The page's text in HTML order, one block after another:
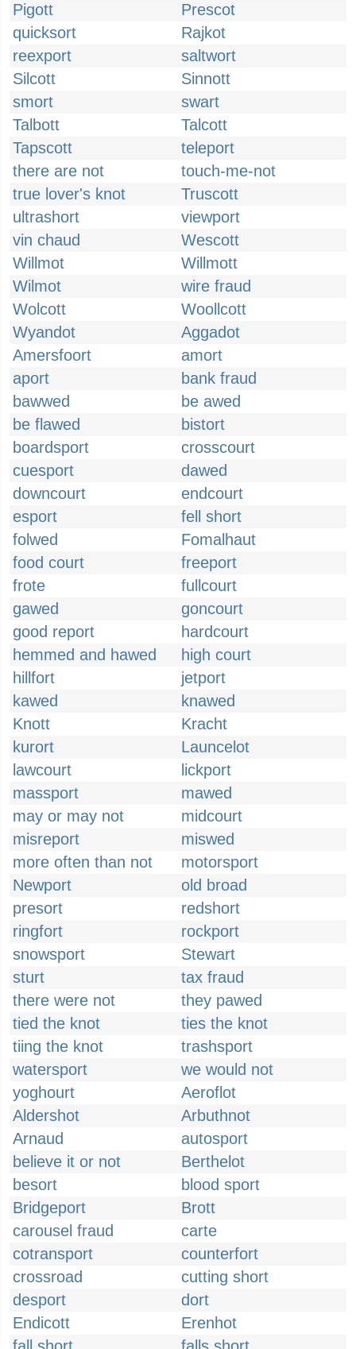
Pigott
Prescot
quicksort
Rajkot
reexport
saltwort
Silcott
Sinnott
smort
swart
Talbott
Talcott
Tapscott
teleport
there are not
touch-me-not
true lover's knot
Truscott
ultrashort
viewport
vin chaud
Wescott
Willmot
Willmott
Wilmot
wire fraud
Wolcott
Woollcott
Wyandot
Aggadot
Amersfoort
amort
aport
bank fraud
bawwed
be awed
be flawed
bistort
boardsport
crosscourt
cuesport
dawed
downcourt
endcourt
esport
fell short
folwed
Fomalhaut
food court
freeport
frote
fullcourt
gawed
goncourt
good report
hardcourt
hemmed and hawed
high court
hillfort
jetport
kawed
knawed
Knott
Kracht
kurort
Launcelot
lawcourt
lickport
massport
mawed
may or may not
midcourt
misreport
miswed
more often than not
motorsport
Newport
old broad
presort
redshort
ringfort
rockport
snowsport
Stewart
sturt
tax fraud
there were not
they pawed
tied the knot
ties the knot
tiing the knot
trashsport
watersport
we would not
yoghourt
Aeroflot
Aldershot
Arbuthnot
Arnaud
autosport
believe it or not
Berthelot
besort
blood sport
Bridgeport
Brott
carousel fraud
carte
cotransport
counterfort
crossroad
cutting short
desport
dort
Endicott
Erenhot